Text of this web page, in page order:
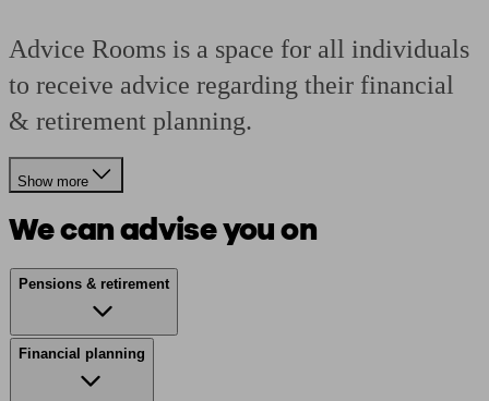
Advice Rooms is a space for all individuals
to receive advice regarding their financial
& retirement planning.
Show more
We can advise you on
Pensions & retirement
Financial planning